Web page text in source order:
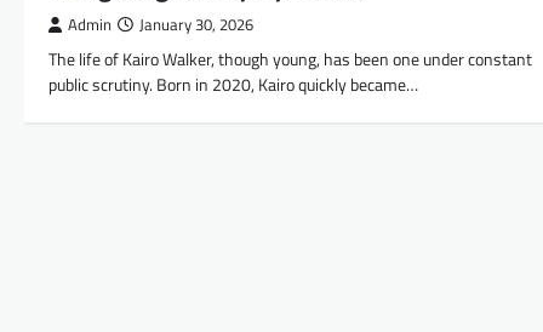
Admin January 30, 2026
The life of Kairo Walker, though young, has been one under constant
public scrutiny. Born in 2020, Kairo quickly became…